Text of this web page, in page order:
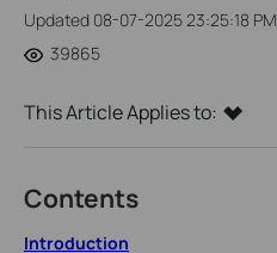
Updated 08-07-2025 23:25:18 PM
39865
This Article Applies to:
Contents
Introduction